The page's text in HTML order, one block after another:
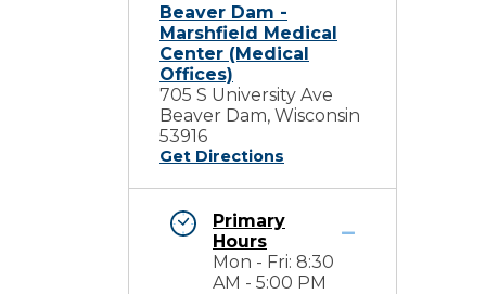
Beaver Dam -
Marshfield Medical
Center (Medical
Offices)
705 S University Ave
Beaver Dam, Wisconsin
53916
Get Directions
Primary
Hours
Mon - Fri: 8:30
AM - 5:00 PM